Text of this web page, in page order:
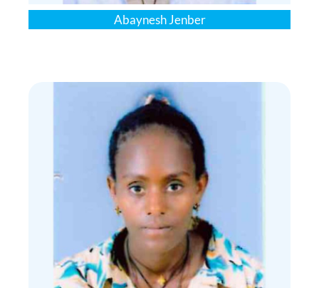
Abaynesh Jenber